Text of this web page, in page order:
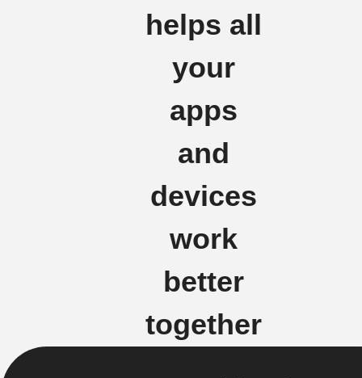
helps all
your
apps
and
devices
work
better
together